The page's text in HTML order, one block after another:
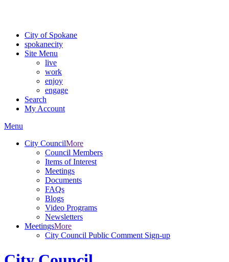
City of Spokane
spokanecity
Site Menu
live
work
enjoy
engage
Search
My Account
Menu
City CouncilMore
Council Members
Items of Interest
Meetings
Documents
FAQs
Blogs
Video Programs
Newsletters
MeetingsMore
City Council Public Comment Sign-up